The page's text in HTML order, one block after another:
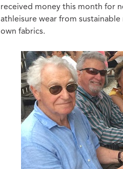
received money this month for
athleisure wear from
own fabrics.